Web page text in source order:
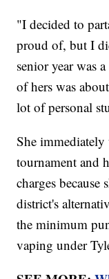
"I decided to
proud of, but I
senior year was
of hers was
lot of personal
She
tournament and
charges because
district's
the minimum
vaping under